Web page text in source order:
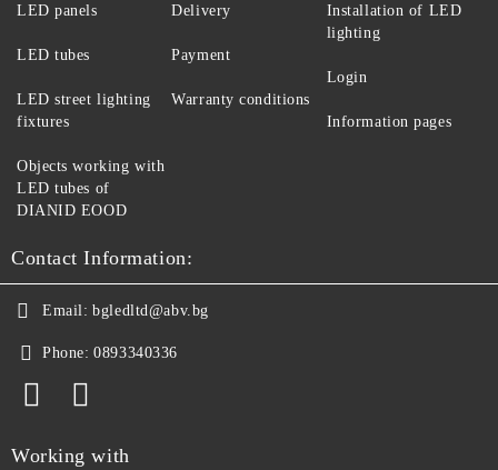
LED panels
LED tubes
LED street lighting
fixtures
Delivery
Payment
Warranty conditions
Installation of LED
lighting
Login
Information pages
Objects working with
LED tubes of
DIANID EOOD
Contact Information:
Email: bgledltd@abv.bg
Phone: 0893340336
Working with